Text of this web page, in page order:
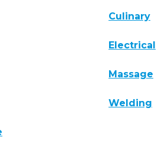
Culinary
Electrical
Massage
Welding